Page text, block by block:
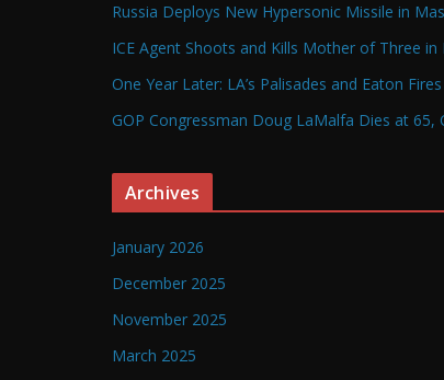
Russia Deploys New Hypersonic Missile in
ICE Agent Shoots and Kills Mother of Three
One Year Later: LA’s Palisades and Eaton
GOP Congressman Doug LaMalfa Dies at
Archives
January 2026
December 2025
November 2025
March 2025